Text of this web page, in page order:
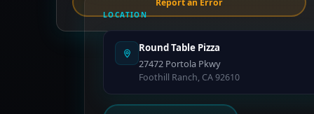
LOCATION
Round Table Pizza
27472 Portola Pkwy
Foothill Ranch, CA 92610